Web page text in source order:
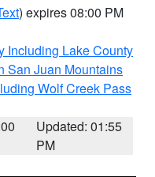
) expires 08:00 PM
Including Lake County
San Juan Mountains
Wolf Creek Pass
Updated: 01:55
PM